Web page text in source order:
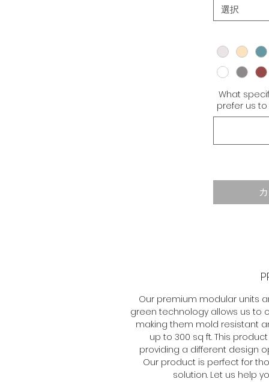
選択
What
prefer us to
Our premium modular units
green technology allows us to
making them mold resistant
up to 300 sq ft. This
providing a different design
Our product is perfect for
solution. Let us help